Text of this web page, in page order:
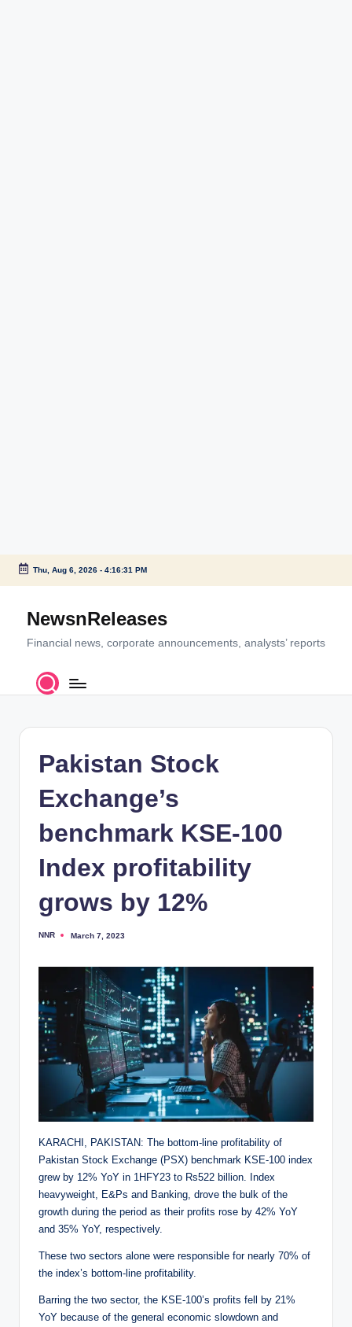
Skip
content
Thu, Aug 6, 2026- 4:16:32 PM
NewsnReleases
Financial news, corporate announcements, analysts’ reports
Pakistan Stock
Exchange’s
benchmark KSE-100
Index profitability
grows by 12%
Posted
NNR March 7, 2023
KARACHI, PAKISTAN: The bottom-line profitability of
Pakistan Stock Exchange (PSX) benchmark KSE-100 index
grew by 12% YoY in 1HFY23 to Rs522 billion. Index
heavyweight, E&Ps and Banking, drove the bulk of the
growth during the period as their profits rose by 42% YoY
and 35% YoY, respectively.
These two sectors alone were responsible for nearly 70% of
the index’s bottom-line profitability.
Barring the two sector, the KSE-100’s profits fell by 21%
YoY because of the general economic slowdown and